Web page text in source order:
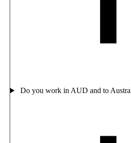
Do you work in AUD and to